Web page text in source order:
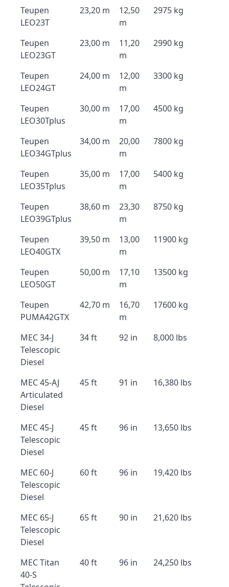
Teupen
LEO23T
23,20 m
12,50
m
2975 kg
Teupen
LEO23GT
23,00 m
11,20
m
2990 kg
Teupen
LEO24GT
24,00 m
12,00
m
3300 kg
Teupen
LEO30Tplus
30,00 m
17,00
m
4500 kg
Teupen
LEO34GTplus
34,00 m
20,00
m
7800 kg
Teupen
LEO35Tplus
35,00 m
17,00
m
5400 kg
Teupen
LEO39GTplus
38,60 m
23,30
m
8750 kg
Teupen
LEO40GTX
39,50 m
13,00
m
11900 kg
Teupen
LEO50GT
50,00 m
17,10
m
13500 kg
Teupen
PUMA42GTX
42,70 m
16,70
m
17600 kg
MEC 34-J
Telescopic
Diesel
34 ft 92 in 8,000 lbs
MEC 45-AJ
Articulated
Diesel
45 ft 91 in 16,380 lbs
MEC 45-J
Telescopic
Diesel
45 ft 96 in 13,650 lbs
MEC 60-J
Telescopic
Diesel
60 ft 96 in 19,420 lbs
MEC 65-J
Telescopic
Diesel
65 ft 90 in 21,620 lbs
MEC Titan
40-S
40 ft 96 in 24,250 lbs